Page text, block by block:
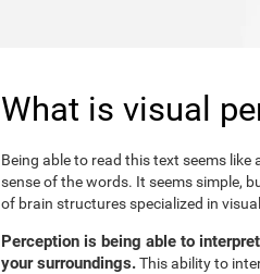
What is visual
Being able to read this text seems
sense of the words. It seems simple,
of brain structures specialized in
Perception is being able to
your surroundings.This ability to